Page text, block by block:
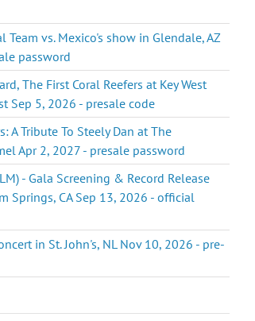
Team vs. Mexico's show in Glendale, AZ
password
The First Coral Reefers at Key West
Sep 5, 2026 - presale code
A Tribute To Steely Dan at The
Apr 2, 2027 - presale password
- Gala Screening & Record Release
Springs, CA Sep 13, 2026 - official
in St. John's, NL Nov 10, 2026 - pre-